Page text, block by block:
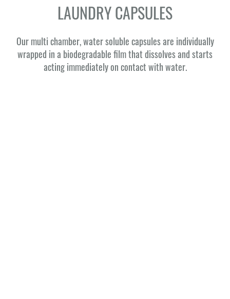
LAUNDRY CAPSULES
Our multi chamber, water soluble capsules are individually
wrapped in a biodegradable film that dissolves and starts
acting immediately on contact with water.